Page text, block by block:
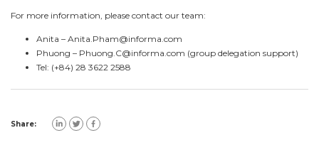
For more information, please contact our team:
Anita – Anita.Pham@informa.com
Phuong – Phuong.C@informa.com (group delegation support)
Tel: (+84) 28 3622 2588
Share: